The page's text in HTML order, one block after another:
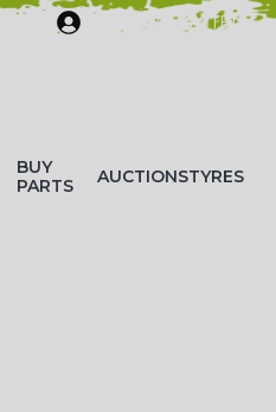
SIGN IN/REGISTER
BUY
PARTS
AUCTIONSTYRES